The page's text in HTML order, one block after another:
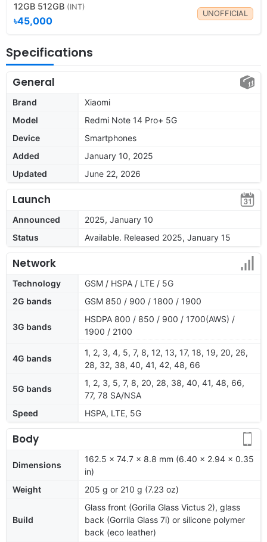
12GB 512GB (INT)
৳45,000
UNOFFICIAL
Specifications
General
Brand
Xiaomi
Model
Redmi Note 14 Pro+ 5G
Device
Smartphones
Added
January 10, 2025
Updated
June 22, 2026
Launch
Announced
2025, January 10
Status
Available. Released 2025, January 15
Network
Technology
GSM / HSPA / LTE / 5G
2G bands
GSM 850 / 900 / 1800 / 1900
3G bands
HSDPA 800 / 850 / 900 / 1700(AWS) /
1900 / 2100
4G bands
1, 2, 3, 4, 5, 7, 8, 12, 13, 17, 18, 19, 20, 26,
28, 32, 38, 40, 41, 42, 48, 66
5G bands
1, 2, 3, 5, 7, 8, 20, 28, 38, 40, 41, 48, 66,
77, 78 SA/NSA
Speed
HSPA, LTE, 5G
Body
Dimensions
162.5 x 74.7 x 8.8 mm (6.40 x 2.94 x 0.35
in)
Weight
205 g or 210 g (7.23 oz)
Build
Glass front (Gorilla Glass Victus 2), glass
back (Gorrila Glass 7i) or silicone polymer
back (eco leather)